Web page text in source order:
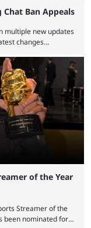
Ban Appeals
multiple new updates
changes
focused
giving creators
new
better user
of the Year
Streamer of the
been nominated for